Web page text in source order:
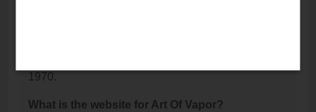
1970.
What is the website for Art Of Vapor?